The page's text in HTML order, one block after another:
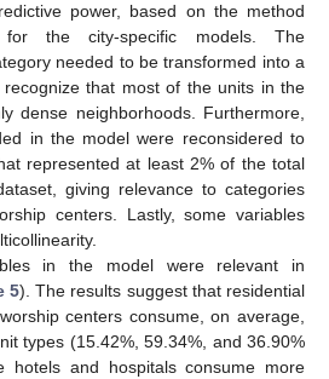
power, based on the method
for the city-specific models. The
needed to be transformed into a
that most of the units in the
dense neighborhoods. Furthermore,
in the model were reconsidered to
represented at least 2% of the total
giving relevance to categories
centers. Lastly, some variables
in the model were relevant in
5). The results suggest that residential
centers consume, on average,
types (15.42%, 59.34%, and 36.90%
hotels and hospitals consume more